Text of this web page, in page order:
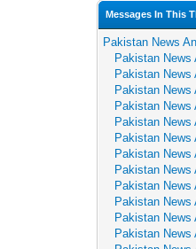
Messages In This
Pakistan News
Pakistan News
Pakistan News
Pakistan News
Pakistan News
Pakistan News
Pakistan News
Pakistan News
Pakistan News
Pakistan News
Pakistan News
Pakistan News
Pakistan News